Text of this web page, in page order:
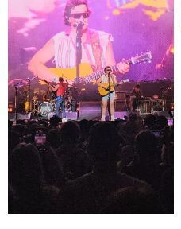
Game
Game